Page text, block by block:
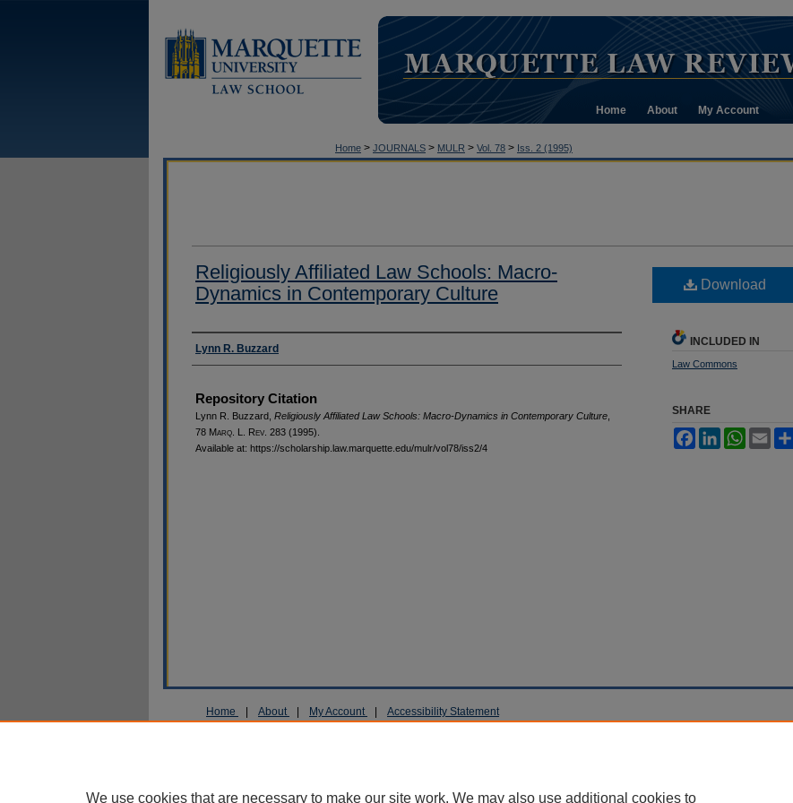
Home About My Account
Home > JOURNALS > MULR > Vol. 78 > Iss. 2 (1995)
Religiously Affiliated Law Schools: Macro-
Dynamics in Contemporary Culture
Authors
Lynn R. Buzzard
Repository Citation
Lynn R. Buzzard, Religiously Affiliated Law Schools: Macro-Dynamics in Contemporary Culture
78 Marq . L. Rev . 283 (1995).
Available at: https://scholarship.law.marquette.edu/mulr/vol78/iss2/4
Download
INCLUDED IN
Law Commons
SHARE
FacebookLinkedInWhatsApp
Email
Home About My Account Accessibility Statement
We use cookies that are necessary to make our site work. We may also use additional cookies to